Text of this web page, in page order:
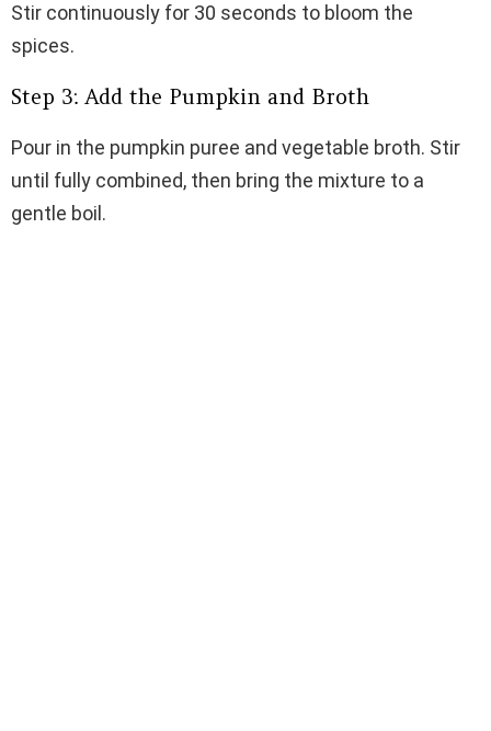
Stir continuously for 30 seconds to bloom the
spices.
Step 3: Add the Pumpkin and Broth
Pour in the pumpkin puree and vegetable broth. Stir
until fully combined, then bring the mixture to a
gentle boil.